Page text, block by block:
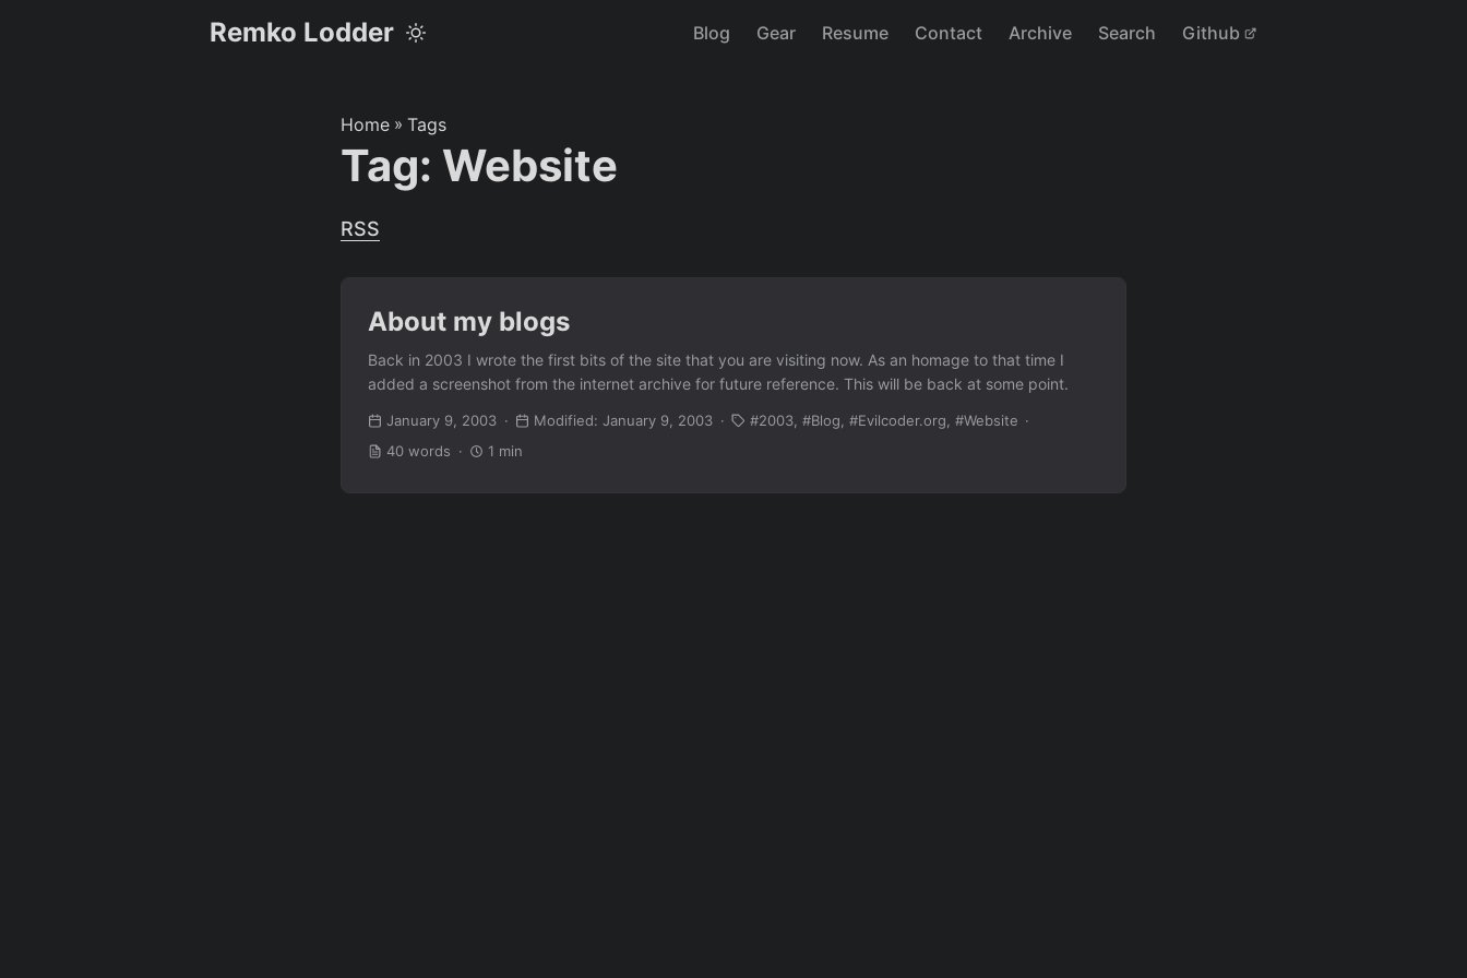
Remko Lodder Blog Gear Resume Contact Archive Search Github
Home » Tags
Tag: Website
RSS
About my blogs
Back in 2003 I wrote the first bits of the site that you are visiting now. As an homage to that time I
added a screenshot from the internet archive for future reference. This will be back at some point.
January 9, 2003 Modified: January 9, 2003 2003 Blog Evilcoder.org
Website
40 words
1 min